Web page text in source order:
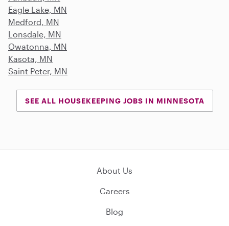
Eagle Lake, MN
Medford, MN
Lonsdale, MN
Owatonna, MN
Kasota, MN
Saint Peter, MN
SEE ALL HOUSEKEEPING JOBS IN MINNESOTA
About Us
Careers
Blog